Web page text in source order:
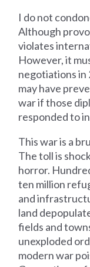
I do not
Although
violates
However, it
negotiations in
may have
war if those
responded to
This war is a
The toll is
horror.
ten million
and
land
fields and
unexploded
modern war